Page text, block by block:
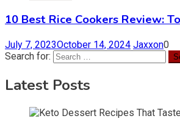
10 Best Rice Cookers Review:
July 7, 2023October 14, 2024 Jaxxon0
Search for:
Latest Posts